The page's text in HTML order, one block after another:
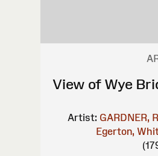
View of Wye
Artist: GARDNER,
Egerton,